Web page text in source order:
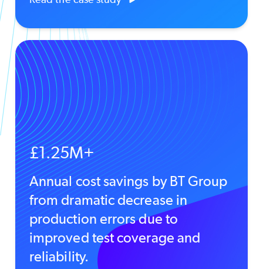
£1.25M+
Annual cost savings by BT Group
from dramatic decrease in
production errors due to
improved test coverage and
reliability.